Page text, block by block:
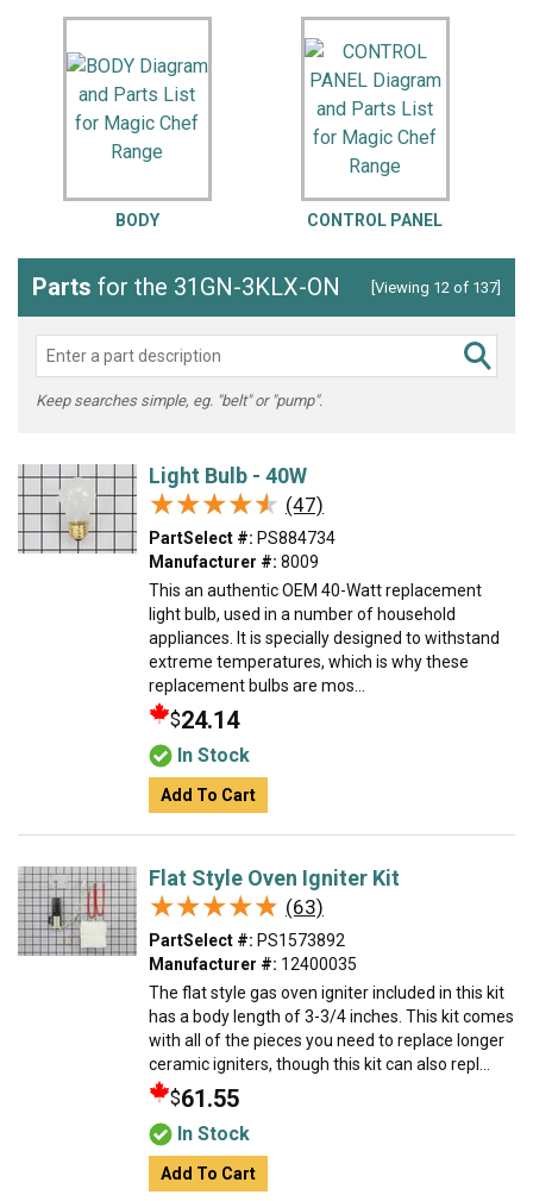
BODY CONTROL PANEL
Parts for the 31GN-3KLX-ON [Viewing 12 of 137]
Keep searches simple, eg. "belt" or "pump".
Light Bulb - 40W
★★★★★
★★★★★ (47)
PartSelect #: PS884734
Manufacturer #: 8009
This an authentic OEM 40-Watt replacement
light bulb, used in a number of household
appliances. It is specially designed to withstand
extreme temperatures, which is why these
replacement bulbs are mos...
$24.14
In Stock
Add To Cart
Flat Style Oven Igniter Kit
★★★★★
★★★★★ (63)
PartSelect #: PS1573892
Manufacturer #: 12400035
The flat style gas oven igniter included in this kit
has a body length of 3-3/4 inches. This kit comes
with all of the pieces you need to replace longer
ceramic igniters, though this kit can also repl...
$61.55
In Stock
Add To Cart